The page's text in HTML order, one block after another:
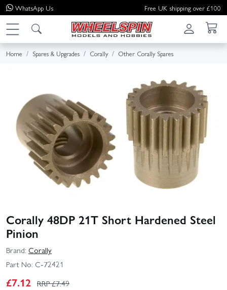
WhatsApp Us Free UK shipping over £100
Home Spares & Upgrades Corally Other Corally Spares
Corally 48DP 21T Short Hardened Steel
Pinion
Brand: Corally
Part No: C-72421
£7.12 RRP £7.49